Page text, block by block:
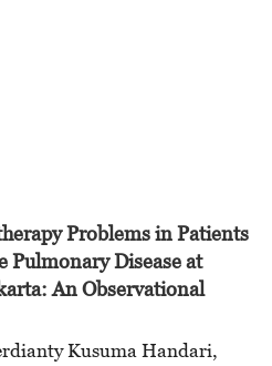
Problems in Patients
Pulmonary Disease at
An Observational
Kusuma Handari,